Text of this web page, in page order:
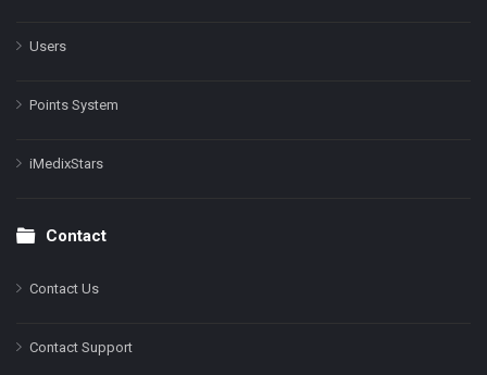
Users
Points System
iMedixStars
Contact
Contact Us
Contact Support